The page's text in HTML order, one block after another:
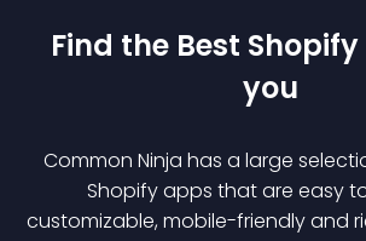
Find the Best Shopify
you
Common Ninja has a large
Shopifyapps that are easy
customizable, mobile-friendly and